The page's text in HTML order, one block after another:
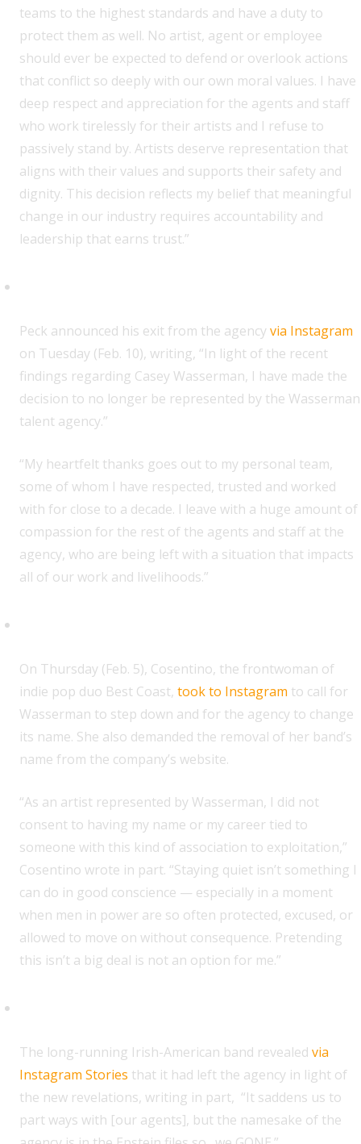
teams to the highest standards and have a duty to
protect them as well. No artist, agent or employee
should ever be expected to defend or overlook actions
that conflict so deeply with our own moral values. I have
deep respect and appreciation for the agents and staff
who work tirelessly for their artists and I refuse to
passively stand by. Artists deserve representation that
aligns with their values and supports their safety and
dignity. This decision reflects my belief that meaningful
change in our industry requires accountability and
leadership that earns trust.”
Peck announced his exit from the agencyvia Instagram
on Tuesday (Feb. 10), writing, “In light of the recent
findings regarding Casey Wasserman, I have made the
decision to no longer be represented by the Wasserman
talent agency.”
“My heartfelt thanks goes out to my personal team,
some of whom I have respected, trusted and worked
with for close to a decade. I leave with a huge amount of
compassion for the rest of the agents and staff at the
agency, who are being left with a situation that impacts
all of our work and livelihoods.”
On Thursday (Feb. 5), Cosentino, the frontwoman of
indie pop duo Best Coast, took to Instagram to call for
Wasserman to step down and for the agency to change
its name. She also demanded the removal of her band’s
name from the company’s website.
“As an artist represented by Wasserman, I did not
consent to having my name or my career tied to
someone with this kind of association to exploitation,”
Cosentino wrote in part. “Staying quiet isn’t something I
can do in good conscience — especially in a moment
when men in power are so often protected, excused, or
allowed to move on without consequence. Pretending
this isn’t a big deal is not an option for me.”
The long-running Irish-American band revealed via
Instagram Stories that it had left the agency in light of
the new revelations, writing in part, “It saddens us to
part ways with [our agents], but the namesake of the